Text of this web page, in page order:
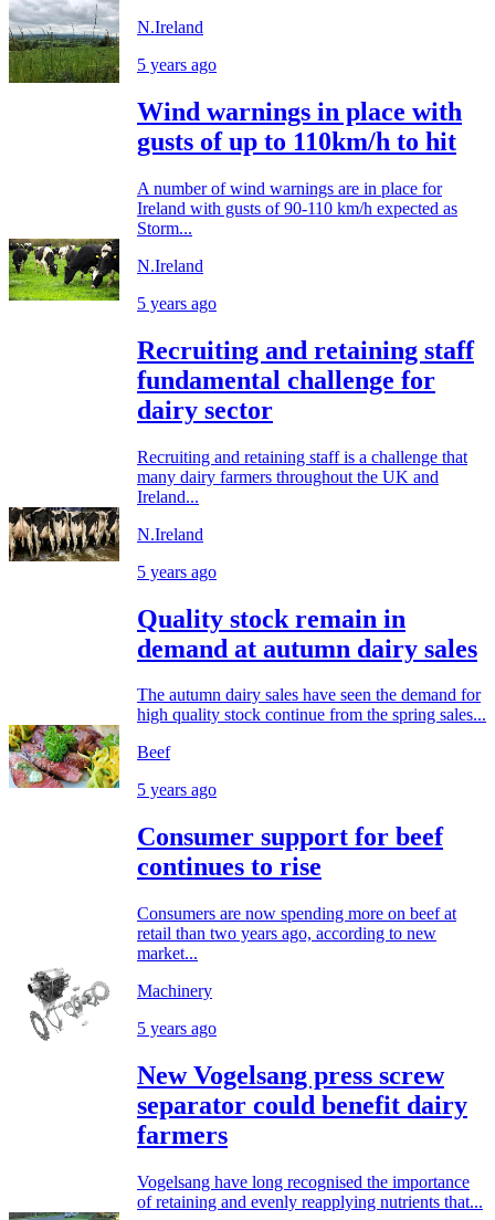
N.Ireland
5 years ago
Wind warnings in place with
gusts of up to 110km/h to hit
A number of wind warnings are in place for
Ireland with gusts of 90-110 km/h expected as
Storm...
N.Ireland
5 years ago
Recruiting and retaining staff
fundamental challenge for
dairy sector
Recruiting and retaining staff is a challenge that
many dairy farmers throughout the UK and
Ireland...
N.Ireland
5 years ago
Quality stock remain in
demand at autumn dairy sales
The autumn dairy sales have seen the demand for
high quality stock continue from the spring sales...
Beef
5 years ago
Consumer support for beef
continues to rise
Consumers are now spending more on beef at
retail than two years ago, according to new
market...
Machinery
5 years ago
New Vogelsang press screw
separator could benefit dairy
farmers
Vogelsang have long recognised the importance
of retaining and evenly reapplying nutrients that...